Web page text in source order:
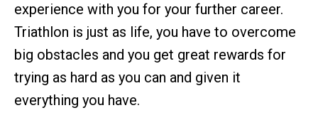
experience with you for your further career.
Triathlon is just as life, you have to overcome
big obstacles and you get great rewards for
trying as hard as you can and given it
everything you have.